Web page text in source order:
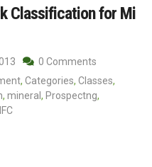
Classification for Mi
0 Comments
, Categories, Classes,
, mineral , Prospectng,